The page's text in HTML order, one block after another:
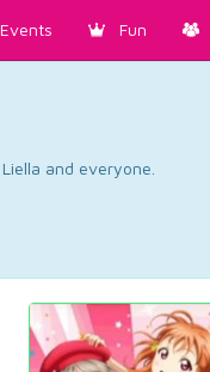
Fun
and everyone.